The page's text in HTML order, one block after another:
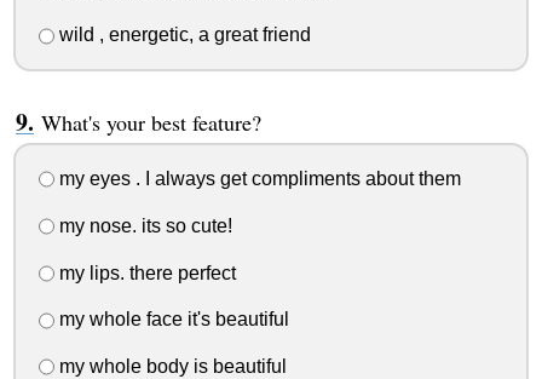
wild , energetic, a great friend
What's your best feature?
my eyes . I always get compliments about them
my nose. its so cute!
my lips. there perfect
my whole face it's beautiful
my whole body is beautiful